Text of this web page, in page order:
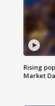
Rising
Market